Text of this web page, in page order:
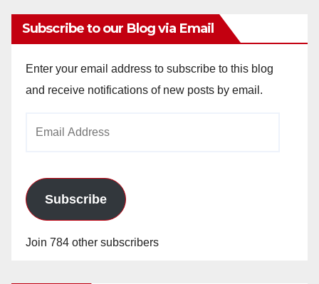
Subscribe to our Blog via Email
Enter your email address to subscribe to this blog
and receive notifications of new posts by email.
Subscribe
Join 784 other subscribers